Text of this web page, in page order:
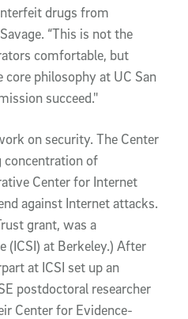
drugs from
“This is not the
comfortable, but
philosophy at UC San
succeed."
on security. The Center
concentration of
Center for Internet
against Internet attacks.
grant, was a
(ICSI) at Berkeley.) After
at ICSI set up an
postdoctoral researcher
Center for Evidence-